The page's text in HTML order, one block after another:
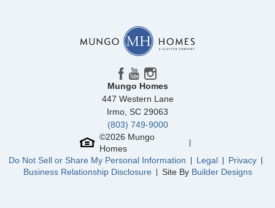
Mungo Homes
447 Western Lane
Irmo, SC 29063
(803) 749-9000
©2026 Mungo
Homes
Do Not Sell or Share My Personal Information
Legal
Privacy
Business Relationship Disclosure
Site By Builder Designs